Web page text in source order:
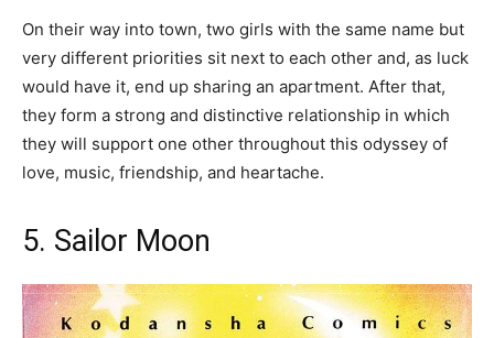
On their way into town, two girls with the same name but
very different priorities sit next to each other and, as luck
would have it, end up sharing an apartment. After that,
they form a strong and distinctive relationship in which
they will support one other throughout this odyssey of
love, music, friendship, and heartache.
5. Sailor Moon